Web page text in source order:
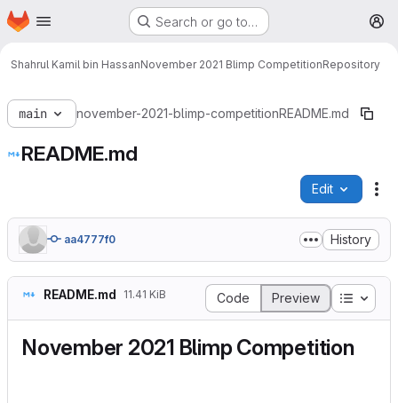
Skip to main content
Homepage Search or go to…
Shahrul Kamil bin HassanNovember 2021 Blimp CompetitionRepository
main november-2021-blimp-competitionREADME.md
README.md
Edit
aa4777f0 History
README.md 11.41 KiB Code Preview Table
November 2021 Blimp Competition